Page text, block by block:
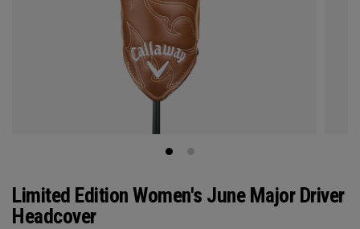
Limited Edition Women's June Major Driver
Headcover